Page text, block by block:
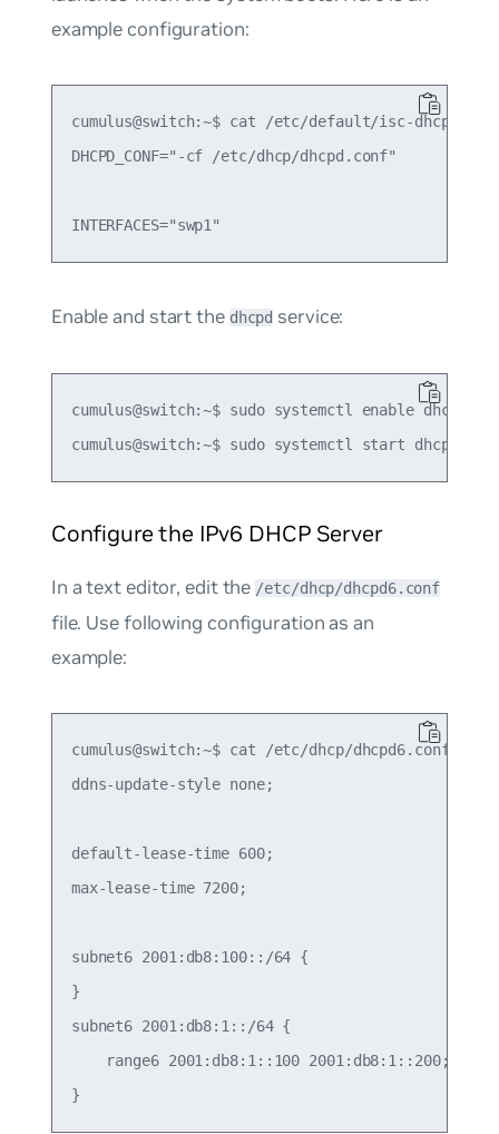
example configuration:
cumulus@switch:~$ cat /etc/default/isc-dhcp-
DHCPD_CONF="-cf /etc/dhcp/dhcpd.conf"
Enable and start the dhcpd service:
cumulus@switch:~$ sudo systemctl enable
Configure the IPv6 DHCP Server
In a text editor, edit the /etc/dhcp/dhcpd6.conf
file. Use following configuration as an
example:
cumulus@switch:~$ cat /etc/dhcp/dhcpd6.conf
ddns-update-style none;
default-lease-time 600;
max-lease-time 7200;
subnet6 2001:db8:100::/64 {
}
subnet6 2001:db8:1::/64 {
    range6 2001:db8:1::100 2001:db8:1::200;